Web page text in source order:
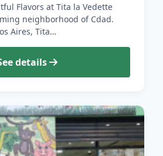
Flavors at Tita la Vedette
neighborhood of Cdad.
Aires, Tita…
details